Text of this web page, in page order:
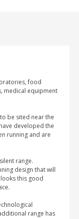
food
medical equipment
be sited near the
developed the
running and are
range.
design that will
this good
range has